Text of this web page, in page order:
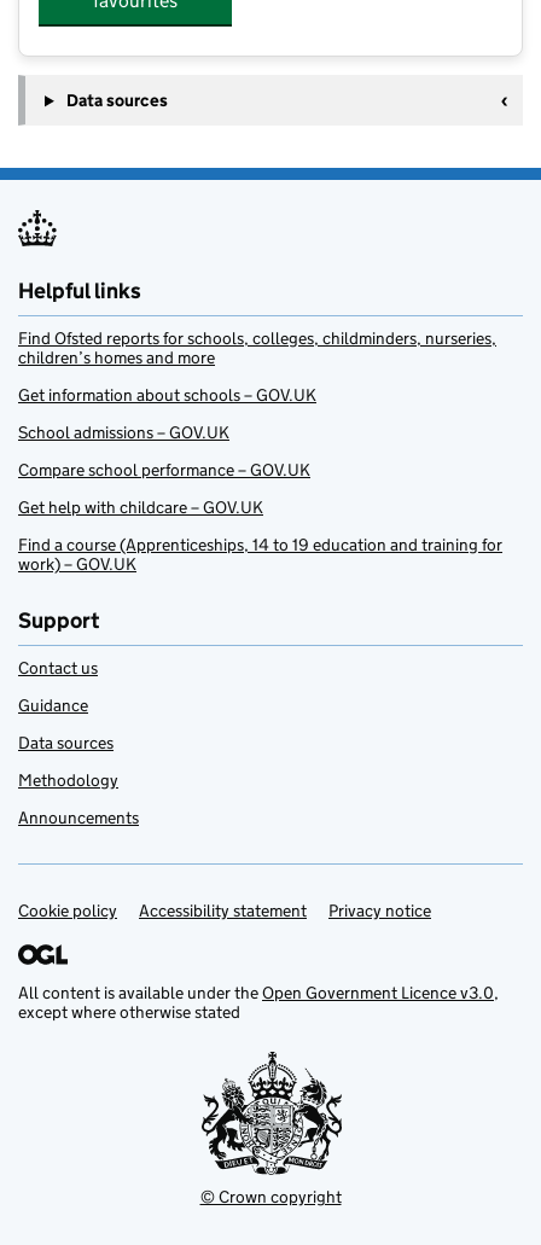
Data sources
Helpful links
Find Ofsted reports for schools, colleges, childminders, nurseries,
children’s homes and more
Get information about schools – GOV.UK
School admissions – GOV.UK
Compare school performance – GOV.UK
Get help with childcare – GOV.UK
Find a course (Apprenticeships, 14 to 19 education and training for
work) – GOV.UK
Support
Contact us
Guidance
Data sources
Methodology
Announcements
Support links
Cookie policy Accessibility statement Privacy notice
All content is available under theOpen Government Licence v3.0,
except where otherwise stated
© Crown copyright